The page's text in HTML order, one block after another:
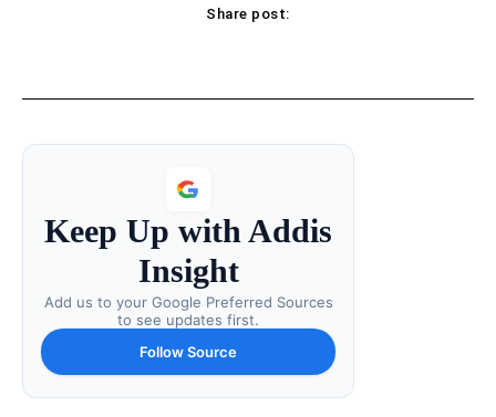
Share post:
Keep Up with Addis
Insight
Add us to your Google Preferred Sources
to see updates first.
Follow Source